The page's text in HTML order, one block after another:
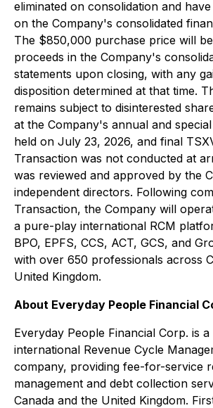
eliminated on consolidation and
on the Company's consolidated
The $850,000 purchase price will
proceeds in the Company's
statements upon closing, with any
disposition determined at that time.
remains subject to disinterested
at the Company's annual and
held on July 23, 2026, and final
Transaction was not conducted at
was reviewed and approved by the
independent directors. Following
Transaction, the Company will
a pure-play international RCM
BPO, EPFS, CCS, ACT, GCS, and
with over 650 professionals across
United Kingdom.
About Everyday People Financial
Everyday People Financial Corp. is
international Revenue Cycle
company, providing fee-for-service
management and debt collection
Canada and the United Kingdom.